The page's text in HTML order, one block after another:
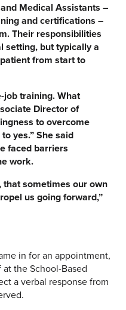
Medical Assistants –
and certifications –
Their responsibilities
setting, but typically a
from start to
job training. What
Director of
to overcome
yes.” She said
faced barriers
work.
that sometimes our own
us going forward,”
in for an appointment,
the School-Based
a verbal response from